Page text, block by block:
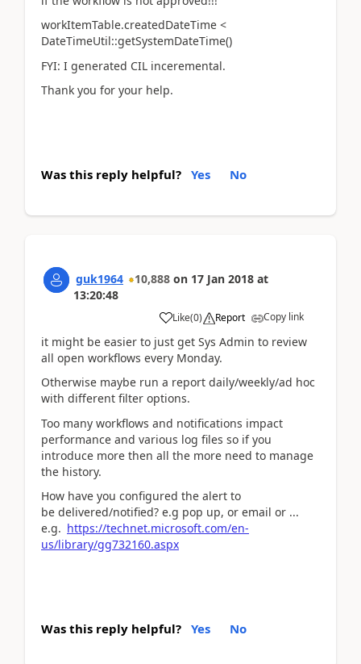
workItemTable.createdDateTime <
DateTimeUtil::getSystemDateTime()
FYI: I generated CIL inceremental.
Thank you for your help.
Was this reply helpful? Yes No
guk1964 10,888 on 17 Jan 2018 at
13:20:48
Like(0) Report Copy link
it might be easier to just get Sys Admin to review
all open workflows every Monday.
Otherwise maybe run a report daily/weekly/ad hoc
with different filter options.
Too many workflows and notifications impact
performance and various log files so if you
introduce more then all the more need to manage
the history.
How have you configured the alert to
be delivered/notified? e.g pop up, or email or ...
e.g. https://technet.microsoft.com/en-
us/library/gg732160.aspx
Was this reply helpful? Yes No